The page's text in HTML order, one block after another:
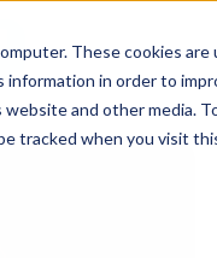
These cookies
in order to
and other media.
tracked when you visit